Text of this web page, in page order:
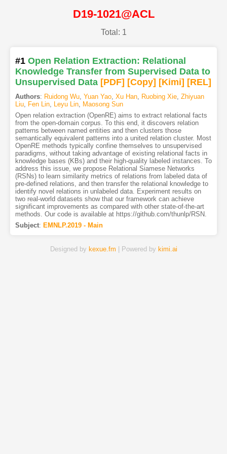
D19-1021@ACL
Total: 1
#1 Open Relation Extraction: Relational
Knowledge Transfer from Supervised Data to
Unsupervised Data [PDF] [Copy] [Kimi] [REL]
Authors: Ruidong Wu, Yuan Yao, Xu Han, Ruobing Xie, Zhiyuan
Liu, Fen Lin, Leyu Lin, Maosong Sun
Open relation extraction (OpenRE) aims to extract relational facts
from the open-domain corpus. To this end, it discovers relation
patterns between named entities and then clusters those
semantically equivalent patterns into a united relation cluster. Most
OpenRE methods typically confine themselves to unsupervised
paradigms, without taking advantage of existing relational facts in
knowledge bases (KBs) and their high-quality labeled instances. To
address this issue, we propose Relational Siamese Networks
(RSNs) to learn similarity metrics of relations from labeled data of
pre-defined relations, and then transfer the relational knowledge to
identify novel relations in unlabeled data. Experiment results on
two real-world datasets show that our framework can achieve
significant improvements as compared with other state-of-the-art
methods. Our code is available at https://github.com/thunlp/RSN.
Subject: EMNLP.2019 - Main
Designed by kexue.fm | Powered by kimi.ai